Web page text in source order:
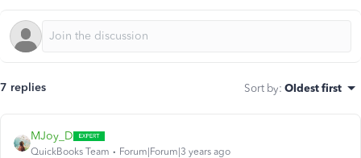
7 replies Sort by: Oldest first
MJoy_D
QuickBooks Team Forum|Forum|3 years ago